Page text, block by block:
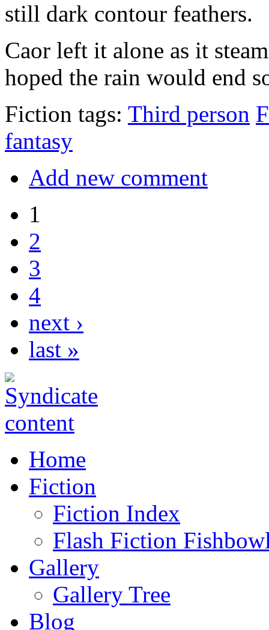
still dark contour feathers.
Caor left it alone as it
hoped the rain would end
Fiction tags: Third person
fantasy
Add new comment
1
2
3
4
next ›
last »
Home
Fiction
Fiction Index
Flash Fiction
Gallery
Gallery Tree
Blog